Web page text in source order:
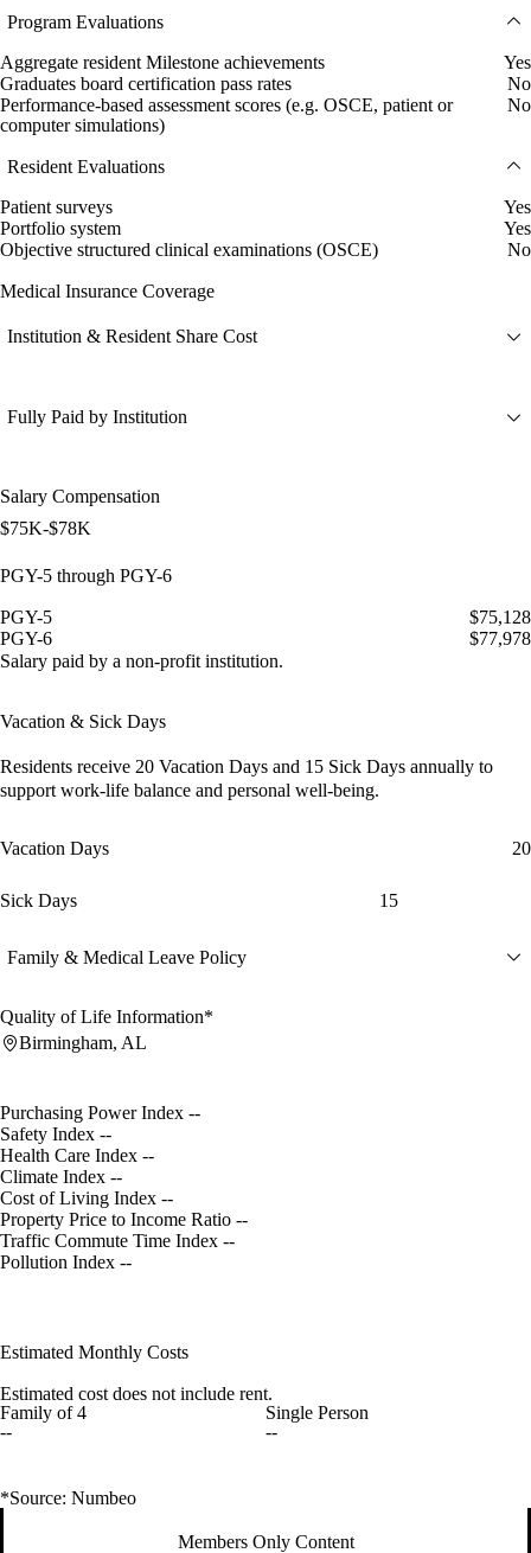
Program Evaluations
Aggregate resident Milestone achievements
Yes
Graduates board certification pass rates
No
Performance-based assessment scores (e.g. OSCE, patient or
computer simulations)
No
Resident Evaluations
Patient surveys
Yes
Portfolio system
Yes
Objective structured clinical examinations (OSCE)
No
Medical Insurance Coverage
Institution & Resident Share Cost
Fully Paid by Institution
Salary Compensation
$75K-$78K
PGY-5 through PGY-6
PGY-5
$75,128
PGY-6
$77,978
Salary paid by a non-profit institution.
Vacation & Sick Days
Residents receive 20 Vacation Days and 15 Sick Days annually to
support work-life balance and personal well-being.
Vacation Days 20
Sick Days 15
Family & Medical Leave Policy
Quality of Life Information*
Birmingham, AL
Purchasing Power Index --
Safety Index --
Health Care Index --
Climate Index --
Cost of Living Index --
Property Price to Income Ratio --
Traffic Commute Time Index --
Pollution Index --
Estimated Monthly Costs
Estimated cost does not include rent.
Family of 4
--
Single Person
--
*Source: Numbeo
Members Only Content